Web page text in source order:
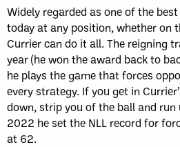
Widely regarded as one of the
today at any position, whether on
Currier can do it all. The reigning
year (he won the award back to
he plays the game that forces
every strategy. If you get in
down, strip you of the ball and run
2022 he set the NLL record for
at 62.